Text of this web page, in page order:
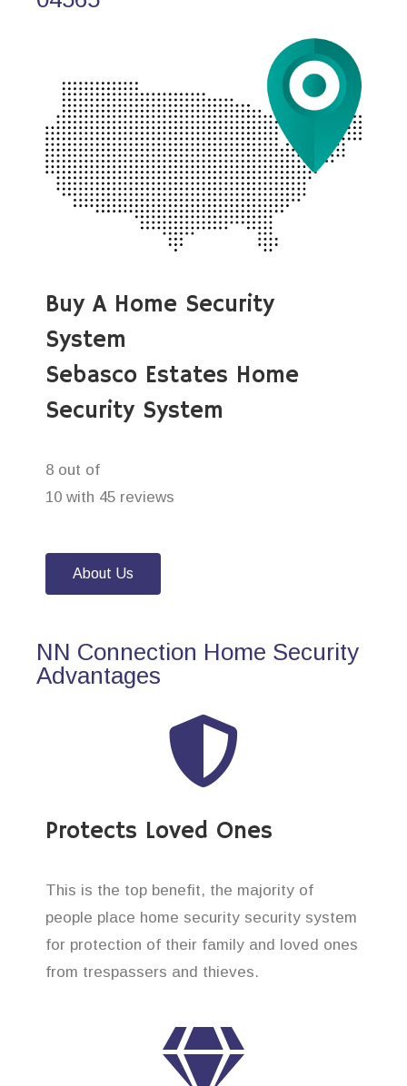
Buy A Home Security
System
Sebasco Estates Home
Security System
8 out of
10 with 45 reviews
About Us
NN Connection Home Security
Advantages
Protects Loved Ones
This is the top benefit, the majority of
people place home security security system
for protection of their family and loved ones
from trespassers and thieves.